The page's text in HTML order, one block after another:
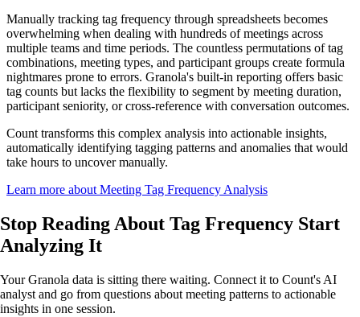
Manually tracking tag frequency through spreadsheets becomes
overwhelming when dealing with hundreds of meetings across
multiple teams and time periods. The countless permutations of tag
combinations, meeting types, and participant groups create formula
nightmares prone to errors. Granola's built-in reporting offers basic
tag counts but lacks the flexibility to segment by meeting duration,
participant seniority, or cross-reference with conversation outcomes.
Count transforms this complex analysis into actionable insights,
automatically identifying tagging patterns and anomalies that would
take hours to uncover manually.
Learn more about Meeting Tag Frequency Analysis
Stop Reading About Tag Frequency Start
Analyzing It
Your Granola data is sitting there waiting. Connect it to Count's AI
analyst and go from questions about meeting patterns to actionable
insights in one session.